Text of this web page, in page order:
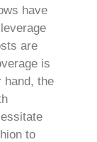
have
are
is
hand, the
to